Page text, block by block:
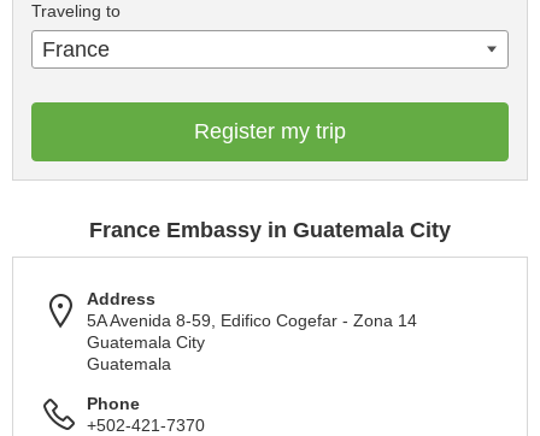
Traveling to
France
Register my trip
France Embassy in Guatemala City
Address
5A Avenida 8-59, Edifico Cogefar - Zona 14
Guatemala City
Guatemala
Phone
+502-421-7370